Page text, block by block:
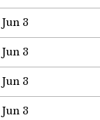
Jun 3
Jun 3
Jun 3
Jun 3